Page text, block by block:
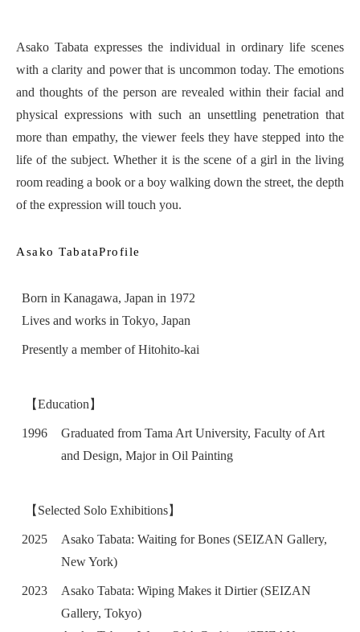
Asako Tabata expresses the individual in ordinary life scenes
with a clarity and power that is uncommon today. The emotions
and thoughts of the person are revealed within their facial and
physical expressions with such an unsettling penetration that
more than empathy, the viewer feels they have stepped into the
life of the subject. Whether it is the scene of a girl in the living
room reading a book or a boy walking down the street, the depth
of the expression will touch you.
Asako TabataProfile
Born in Kanagawa, Japan in 1972
Lives and works in Tokyo, Japan
Presently a member of Hitohito-kai
【Education】
1996
Graduated from Tama Art University, Faculty of Art
and Design, Major in Oil Painting
【Selected Solo Exhibitions】
2025
Asako Tabata: Waiting for Bones (SEIZAN Gallery,
New York)
2023
Asako Tabata: Wiping Makes it Dirtier (SEIZAN
Gallery, Tokyo)